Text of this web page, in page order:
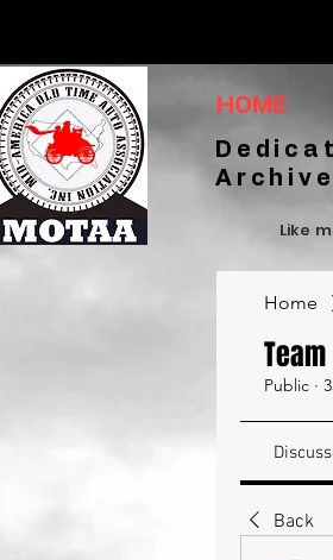
HOME
Like
Home
Public ·
Back